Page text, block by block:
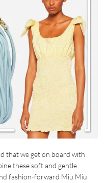
that we get on board with
these soft and gentle
fashion-forward Miu Miu